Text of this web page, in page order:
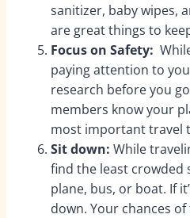
sanitizer, baby wipes,
are great things to
Focus on Safety:
paying attention to
research before you
members know your
most important travel
Sit down: While
find the least crowded
plane, bus, or boat. If
down. Your chances